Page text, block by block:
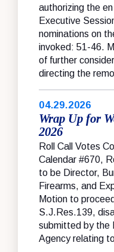
authorizing the
Executive
nominations on
invoked: 51-46.
of further
directing the
04.29.2026
Wrap Up for
2026
Roll Call Votes
Calendar #670,
to be Director,
Firearms, and
Motion to
S.J.Res.139,
submitted by the
Agency relating